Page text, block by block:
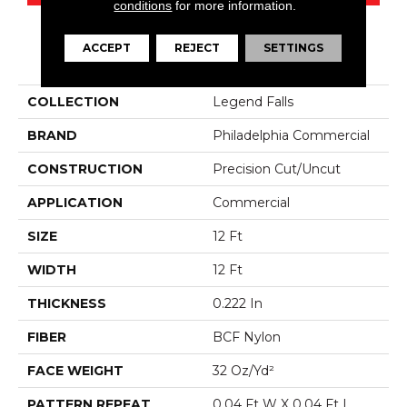
PRODUCT ATTRIBUTES
COLLECTION Legend Falls
BRAND Philadelphia Commercial
CONSTRUCTION Precision Cut/Uncut
APPLICATION Commercial
SIZE 12 Ft
WIDTH 12 Ft
THICKNESS 0.222 In
FIBER BCF Nylon
FACE WEIGHT 32 Oz/yd²
conditions for more information.
ACCEPT REJECT SETTINGS